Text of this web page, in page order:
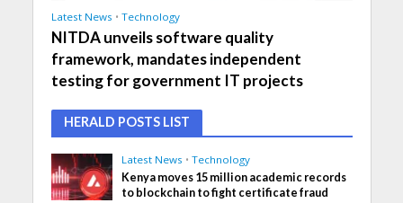
Latest News • Technology
NITDA unveils software quality
framework, mandates independent
testing for government IT projects
HERALD POSTS LIST
Latest News • Technology
Kenya moves 15 million academic records
to blockchain to fight certificate fraud